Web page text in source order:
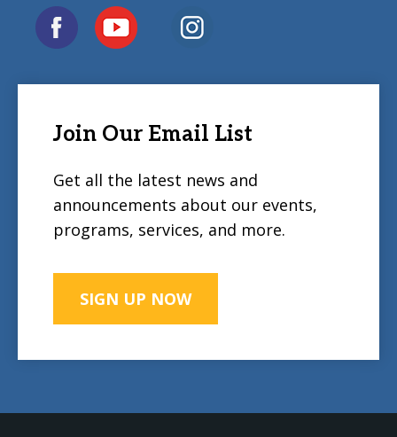
Join Our Email List
Get all the latest news and
announcements about our events,
programs, services, and more.
SIGN UP NOW